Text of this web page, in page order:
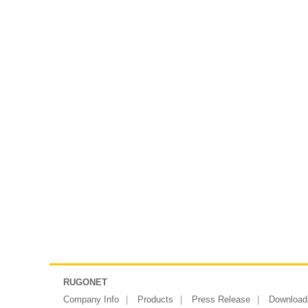
RUGONET
Company Info
Products Press Release